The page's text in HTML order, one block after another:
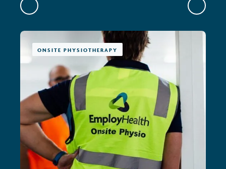
Previous Previous
ONSITE PHYSIOTHERAPY